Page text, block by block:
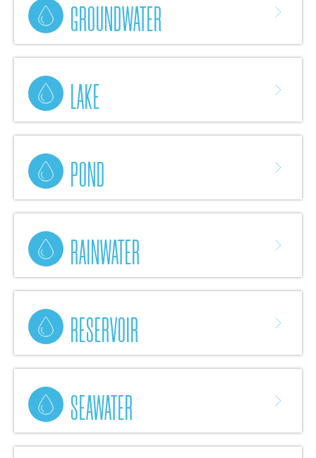
GROUNDWATER
LAKE
POND
RAINWATER
RESERVOIR
SEAWATER